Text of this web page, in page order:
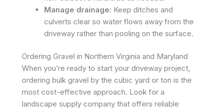
Manage drainage: Keep ditches and
culverts clear so water flows away from the
driveway rather than pooling on the surface.
Ordering Gravel in Northern Virginia and Maryland
When you’re ready to start your driveway project,
ordering bulk gravel by the cubic yard or ton is the
most cost-effective approach. Look for a
landscape supply company that offers reliable